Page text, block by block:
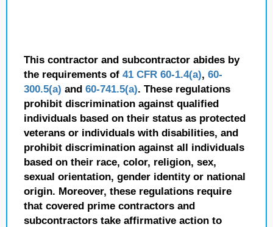
This contractor and subcontractor abides by
the requirements of 41 CFR 60-1.4(a), 60-
300.5(a) and 60-741.5(a). These regulations
prohibit discrimination against qualified
individuals based on their status as protected
veterans or individuals with disabilities, and
prohibit discrimination against all individuals
based on their race, color, religion, sex,
sexual orientation, gender identity or national
origin. Moreover, these regulations require
that covered prime contractors and
subcontractors take affirmative action to